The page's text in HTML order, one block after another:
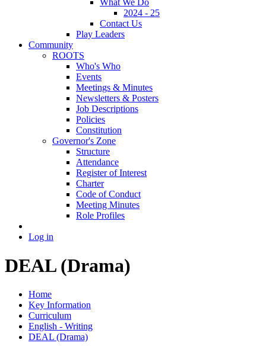
2024 - 25
Contact Us
Play Leaders
Community
ROOTS
Who's Who
Events
Meetings & Minutes
Newsletters & Posters
Job Descriptions
Policies
Constitution
Governor's Zone
Structure
Attendance
Register of Interest
Charter
Code of Conduct
Meeting Minutes
Role Profiles
Log in
DEAL (Drama)
Home
Key Information
Curriculum
English - Writing
DEAL (Drama)